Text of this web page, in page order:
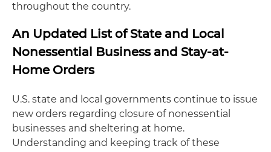
throughout the country.
An Updated List of State and Local
Nonessential Business and Stay-at-
Home Orders
U.S. state and local governments continue to issue
new orders regarding closure of nonessential
businesses and sheltering at home.
Understanding and keeping track of these